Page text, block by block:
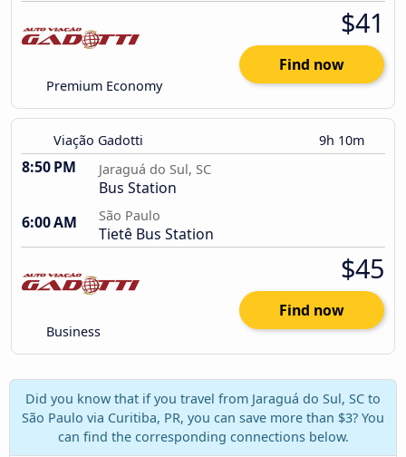
Premium Economy
$41
Find now
Viação Gadotti 9h 10m
8:50 PM Jaraguá do Sul, SC
Bus Station
6:00 AM
São Paulo
Tietê Bus Station
Business
$45
Find now
Did you know that if you travel from Jaraguá do Sul, SC to
São Paulo via Curitiba, PR, you can save more than $3? You
can find the corresponding connections below.